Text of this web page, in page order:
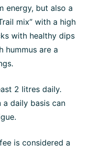
energy, but also a
mix” with a high
with healthy dips
hummus are a
2 litres daily.
a daily basis can
is considered a